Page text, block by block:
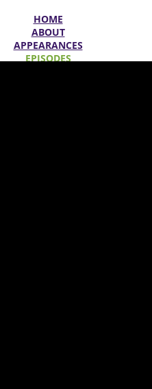
HOME
ABOUT
APPEARANCES
EPISODES